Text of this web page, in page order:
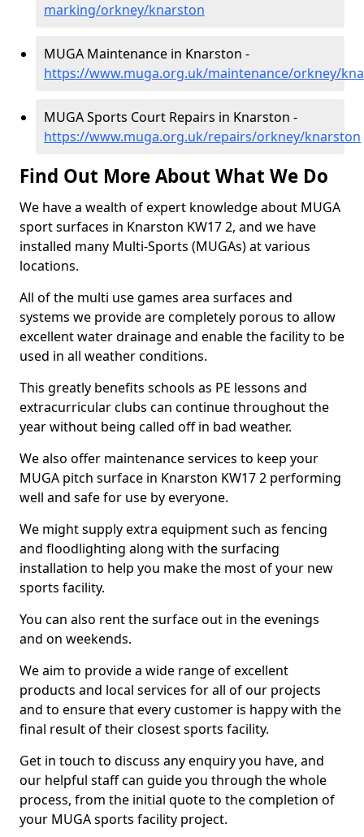
marking/orkney/knarston
MUGA Maintenance in Knarston -
https://www.muga.org.uk/maintenance/orkney/
MUGA Sports Court Repairs in Knarston -
https://www.muga.org.uk/repairs/orkney/knarston
Find Out More About What We Do
We have a wealth of expert knowledge about MUGA
sport surfaces in Knarston KW17 2, and we have
installed many Multi-Sports (MUGAs) at various
locations.
All of the multi use games area surfaces and
systems we provide are completely porous to allow
excellent water drainage and enable the facility to be
used in all weather conditions.
This greatly benefits schools as PE lessons and
extracurricular clubs can continue throughout the
year without being called off in bad weather.
We also offer maintenance services to keep your
MUGA pitch surface in Knarston KW17 2 performing
well and safe for use by everyone.
We might supply extra equipment such as fencing
and floodlighting along with the surfacing
installation to help you make the most of your new
sports facility.
You can also rent the surface out in the evenings
and on weekends.
We aim to provide a wide range of excellent
products and local services for all of our projects
and to ensure that every customer is happy with the
final result of their closest sports facility.
Get in touch to discuss any enquiry you have, and
our helpful staff can guide you through the whole
process, from the initial quote to the completion of
your MUGA sports facility project.